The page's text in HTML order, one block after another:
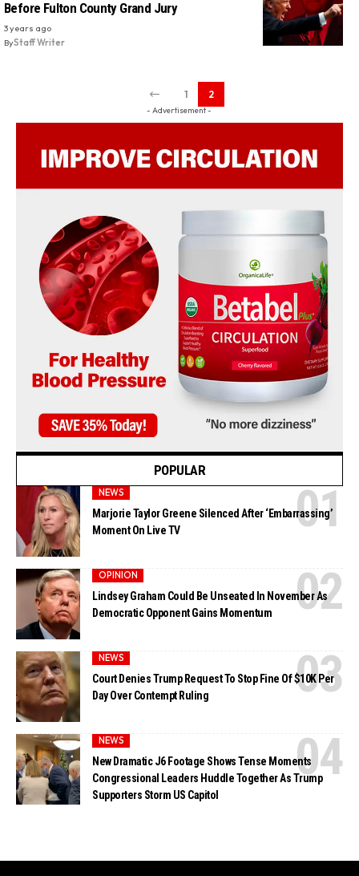
Before Fulton County Grand Jury
3 years ago
ByStaff Writer
1 2
- Advertisement -
POPULAR
NEWS
Marjorie Taylor Greene Silenced After ‘Embarrassing’
Moment On Live TV
OPINION
Lindsey Graham Could Be Unseated In November As
Democratic Opponent Gains Momentum
NEWS
Court Denies Trump Request To Stop Fine Of $10K Per
Day Over Contempt Ruling
NEWS
New Dramatic J6 Footage Shows Tense Moments
Congressional Leaders Huddle Together As Trump
Supporters Storm US Capitol